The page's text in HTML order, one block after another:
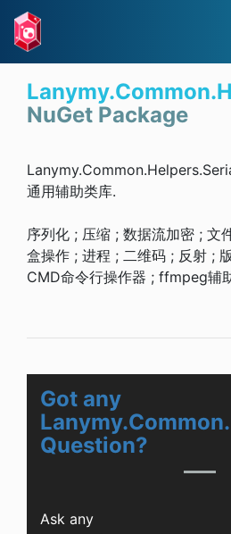
NuGet Package
通用辅助类库.
序列化 ; 压缩 ; 数据流加密 ; 文
盒操作 ; 进程 ; 二维码 ; 反射 ;
CMD命令行操作器 ; ffmpeg辅
Got any
Question?
Ask any